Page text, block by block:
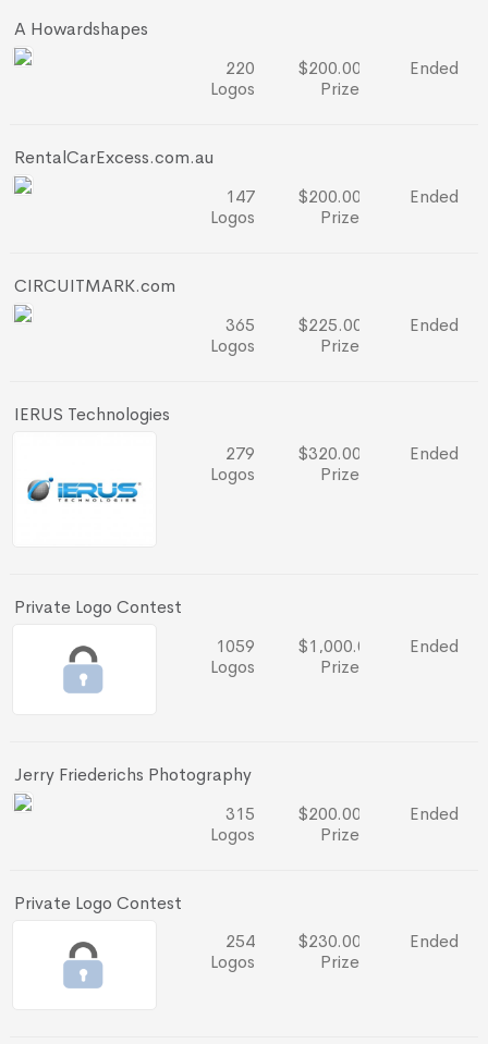
A Howardshapes
220
Logos
$200.00
Prize
Ended
RentalCarExcess.com.au
147
Logos
$200.00
Prize
Ended
CIRCUITMARK.com
365
Logos
$225.00
Prize
Ended
IERUS Technologies
279
Logos
$320.00
Prize
Ended
Private Logo Contest
1059
Logos
$1,000.00
Prize
Ended
Jerry Friederichs Photography
315
Logos
$200.00
Prize
Ended
Private Logo Contest
254
Logos
$230.00
Prize
Ended